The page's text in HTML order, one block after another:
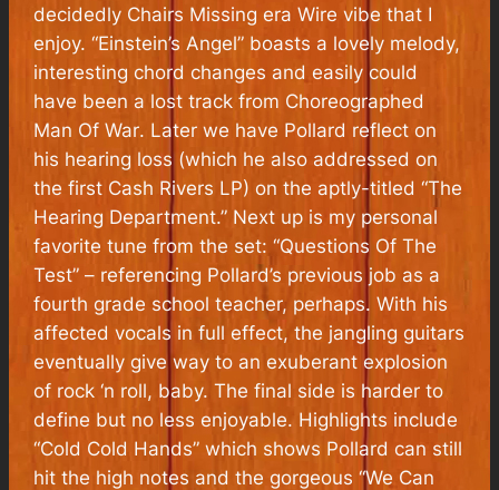
decidedly Chairs Missing era Wire vibe that I
enjoy. “Einstein’s Angel” boasts a lovely melody,
interesting chord changes and easily could
have been a lost track from Choreographed
Man Of War. Later we have Pollard reflect on
his hearing loss (which he also addressed on
the first Cash Rivers LP) on the aptly-titled “The
Hearing Department.” Next up is my personal
favorite tune from the set: “Questions Of The
Test” – referencing Pollard’s previous job as a
fourth grade school teacher, perhaps. With his
affected vocals in full effect, the jangling guitars
eventually give way to an exuberant explosion
of rock ‘n roll, baby. The final side is harder to
define but no less enjoyable. Highlights include
“Cold Cold Hands” which shows Pollard can still
hit the high notes and the gorgeous “We Can